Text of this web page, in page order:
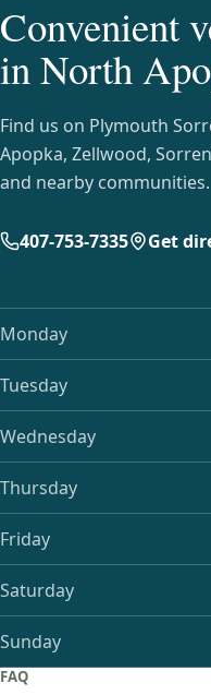
Convenient
in North
Find us on Plymouth
Apopka, Zellwood,
and nearby communities.
407-753-7335 Get
Monday
Tuesday
Wednesday
Thursday
Friday
Saturday
Sunday
FAQ